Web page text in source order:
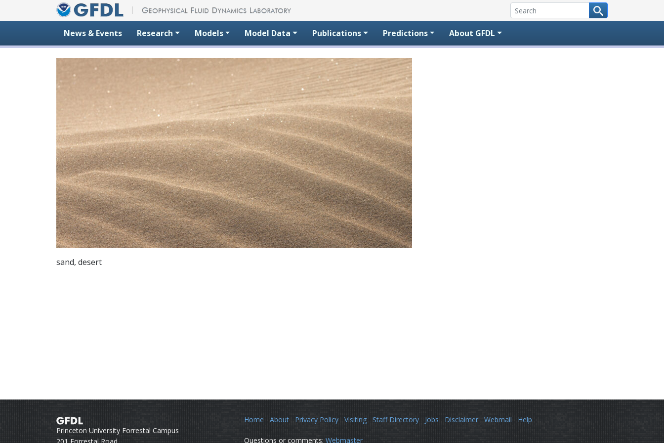
News & Events Research Models Model Data Publications Predictions About GFDL
sand, desert
Princeton University Forrestal Campus
Home About Privacy Policy Visiting Staff Directory Jobs Disclaimer Webmail Help
Questions or comments: Webmaster